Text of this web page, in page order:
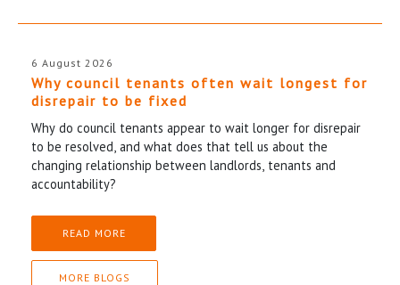
6 August 2026
Why council tenants often wait longest for
disrepair to be fixed
Why do council tenants appear to wait longer for disrepair
to be resolved, and what does that tell us about the
changing relationship between landlords, tenants and
accountability?
READ MORE
MORE BLOGS